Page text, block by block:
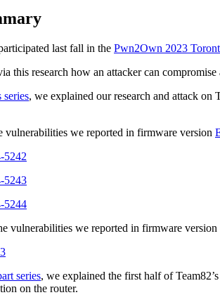
last fall in the Pwn2Own 2023
this research how an attacker can
series, we explained our research and attack
vulnerabilities we reported in firmware version
5242
5243
5244
vulnerabilities we reported in firmware version
series, we explained the first half of
on the router.